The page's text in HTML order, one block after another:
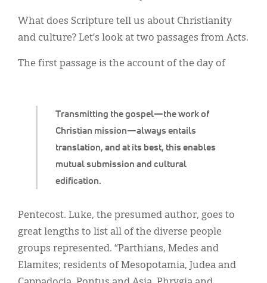
Transmitting the gospel—the work of
Christian mission—always entails
translation, and at its best, this enables
mutual submission and cultural
edification.
What does Scripture tell us about Christianity
and culture? Let’s look at two passages from Acts.
The first passage is the account of the day of
Pentecost. Luke, the presumed author, goes to
great lengths to list all of the diverse people
groups represented. “Parthians, Medes and
Elamites; residents of Mesopotamia, Judea and